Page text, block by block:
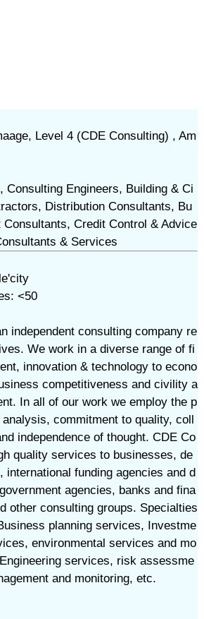
Level 4 (CDE Consulting) , Am
Consulting Engineers, Building & Ci
Distribution Consultants, Bu
Credit Control & Advice
& Services
<50
independent consulting company re
We work in a diverse range of fi
innovation & technology to econo
competitiveness and civility a
In all of our work we employ the p
commitment to quality, coll
independence of thought. CDE Co
quality services to businesses, de
international funding agencies and d
agencies, banks and fina
other consulting groups. Specialties
planning services, Investme
environmental services and mo
services, risk assessme
and monitoring, etc.